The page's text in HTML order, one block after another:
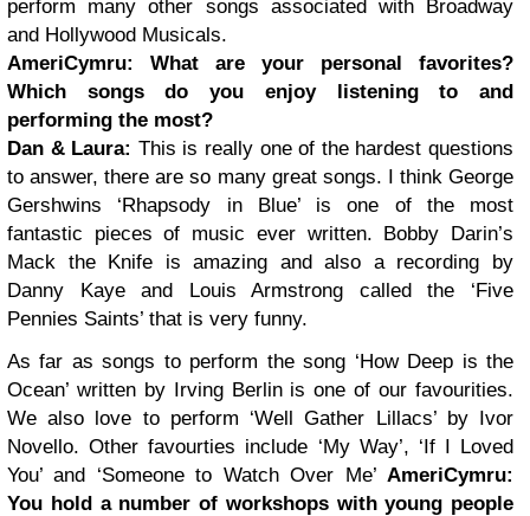
perform many other songs associated with Broadway
and Hollywood Musicals.
AmeriCymru: What are your personal favorites?
Which songs do you enjoy listening to and
performing the most?
Dan & Laura: This is really one of the hardest questions
to answer, there are so many great songs. I think George
Gershwins ‘Rhapsody in Blue’ is one of the most
fantastic pieces of music ever written. Bobby Darin’s
Mack the Knife is amazing and also a recording by
Danny Kaye and Louis Armstrong called the ‘Five
Pennies Saints’ that is very funny.
As far as songs to perform the song ‘How Deep is the
Ocean’ written by Irving Berlin is one of our favourities.
We also love to perform ‘Well Gather Lillacs’ by Ivor
Novello. Other favourties include ‘My Way’, ‘If I Loved
You’ and ‘Someone to Watch Over Me’ AmeriCymru:
You hold a number of workshops with young people